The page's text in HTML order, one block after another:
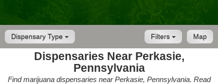
Dispensary Type Map
Filters
Dispensaries Near Perkasie,
Pennsylvania
Find marijuana dispensaries near Perkasie, Pennsylvania. Read